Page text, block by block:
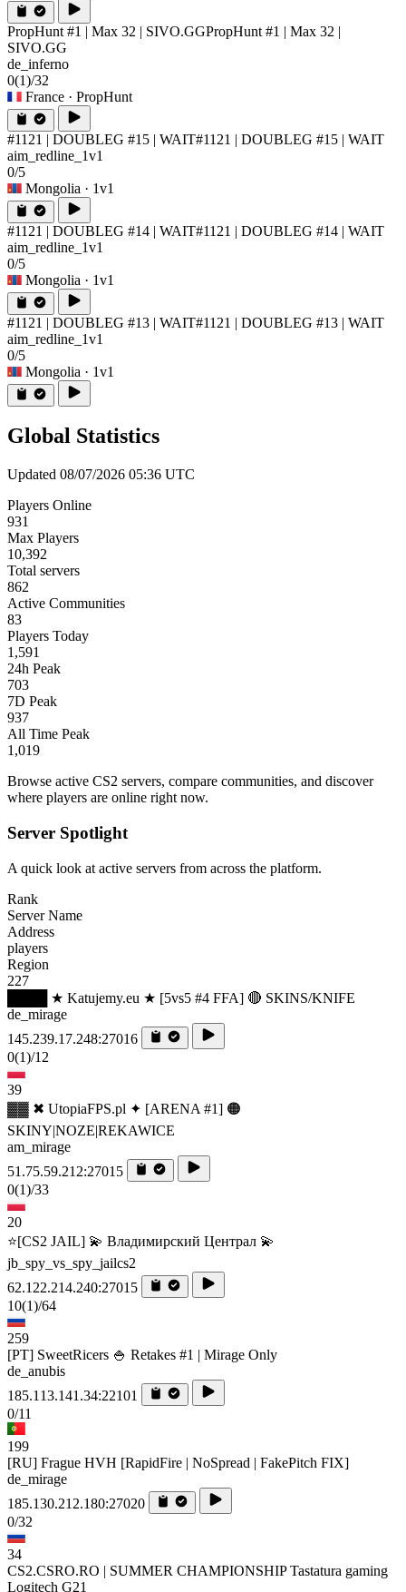
PropHunt #1 | Max 32 | SIVO.GGPropHunt #1 | Max 32 |
SIVO.GG
de_inferno
0(1)/32
France · PropHunt
#1121 | DOUBLEG #15 | WAIT#1121 | DOUBLEG #15 | WAIT
aim_redline_1v1
0/5
Mongolia · 1v1
#1121 | DOUBLEG #14 | WAIT#1121 | DOUBLEG #14 | WAIT
aim_redline_1v1
0/5
Mongolia · 1v1
#1121 | DOUBLEG #13 | WAIT#1121 | DOUBLEG #13 | WAIT
aim_redline_1v1
0/5
Mongolia · 1v1
Global Statistics
Updated 08/07/2026 05:36 UTC
Players Online
931
Max Players
10,392
Total servers
862
Active Communities
83
Players Today
1,591
24h Peak
703
7D Peak
937
All Time Peak
1,019
Browse active CS2 servers, compare communities, and discover
where players are online right now.
Server Spotlight
A quick look at active servers from across the platform.
Rank
Server Name
Address
players
Region
227
████ ★ Katujemy.eu ★ [5vs5 #4 FFA] 🔴 SKINS/KNIFE
de_mirage
145.239.17.248:27016
0(1)/12
39
▓▓ ✖ UtopiaFPS.pl ✦ [ARENA #1] 🟠
SKINY|NOZE|REKAWICE
am_mirage
51.75.59.212:27015
0(1)/33
20
⭐[CS2 JAIL] 💫 Владимирский Централ 💫
jb_spy_vs_spy_jailcs2
62.122.214.240:27015
10(1)/64
259
[PT] SweetRicers 🍚 Retakes #1 | Mirage Only
de_anubis
185.113.141.34:22101
0/11
199
[RU] Frague HVH [RapidFire | NoSpread | FakePitch FIX]
de_mirage
185.130.212.180:27020
0/32
34
CS2.CSRO.RO | SUMMER CHAMPIONSHIP Tastatura gaming
Logitech G21